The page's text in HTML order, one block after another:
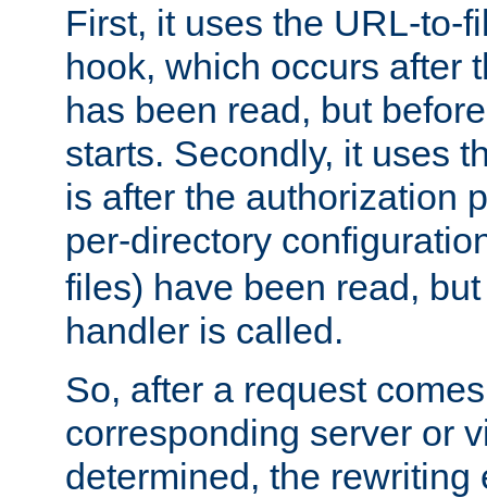
First, it uses the URL-to-
hook, which occurs after
has been read, but
starts. Secondly, it uses
is after the authorization
per-directory
files) have been read,
handler is called.
So, after a request
corresponding server or
determined, the rewriting